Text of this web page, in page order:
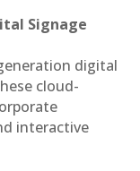
Signage
digital
cloud-
interactive